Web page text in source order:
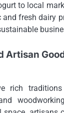
to local
fresh dairy
Artisan
rich